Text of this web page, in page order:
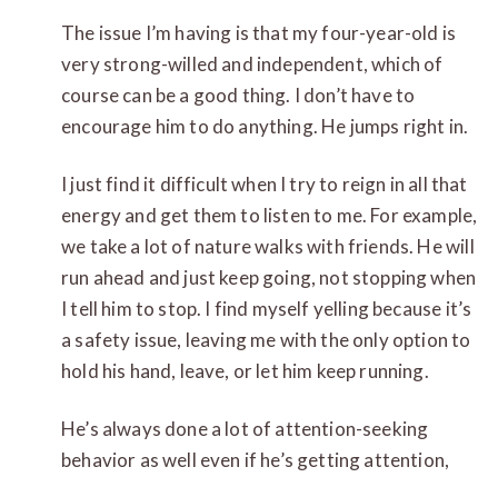
The issue I’m having is that my four-year-old is
very strong-willed and independent, which of
course can be a good thing. I don’t have to
encourage him to do anything. He jumps right in.
I just find it difficult when I try to reign in all that
energy and get them to listen to me. For example,
we take a lot of nature walks with friends. He will
run ahead and just keep going, not stopping when
I tell him to stop. I find myself yelling because it’s
a safety issue, leaving me with the only option to
hold his hand, leave, or let him keep running.
He’s always done a lot of attention-seeking
behavior as well even if he’s getting attention,